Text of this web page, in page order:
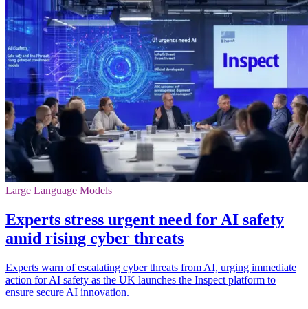
Large Language Models
Experts stress urgent need for AI safety
amid rising cyber threats
Experts warn of escalating cyber threats from AI, urging immediate
action for AI safety as the UK launches the Inspect platform to
ensure secure AI innovation.